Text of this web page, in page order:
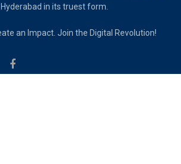
in its truest form.
an Impact. Join the Digital Revolution!